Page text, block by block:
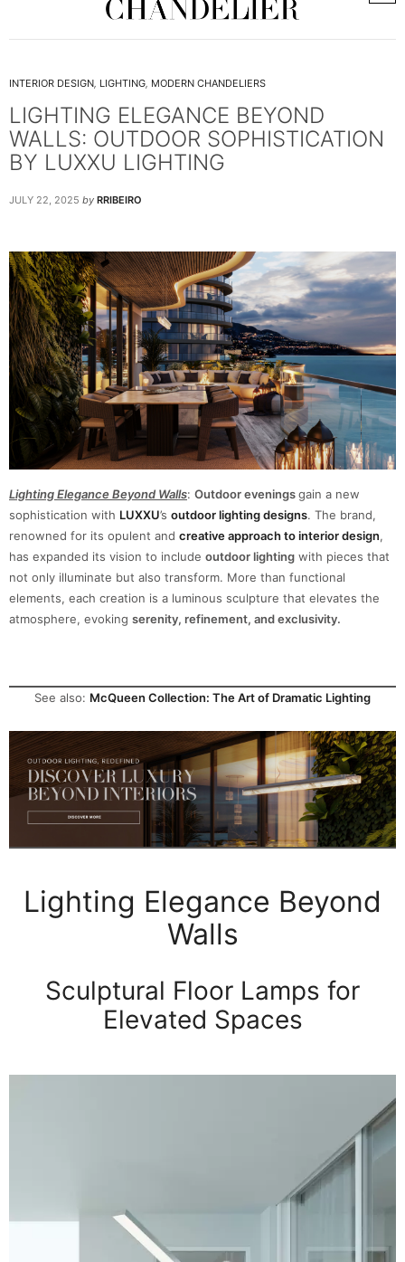
INTERIOR DESIGN, LIGHTING, MODERN CHANDELIERS
LIGHTING ELEGANCE BEYOND
WALLS: OUTDOOR SOPHISTICATION
BY LUXXU LIGHTING
JULY 22, 2025 by RRIBEIRO
Lighting Elegance Beyond Walls: Outdoor eveningsgain a new
sophistication with LUXXU’s outdoor lighting designs. The brand,
renowned for its opulent and creative approach to interior design,
has expanded its vision to include outdoor lighting with pieces that
not only illuminate but also transform. More than functional
elements, each creation is a luminous sculpture that elevates the
atmosphere, evoking serenity, refinement, and exclusivity.
See also: McQueen Collection: The Art of Dramatic Lighting
Lighting Elegance Beyond
Walls
Sculptural Floor Lamps for
Elevated Spaces